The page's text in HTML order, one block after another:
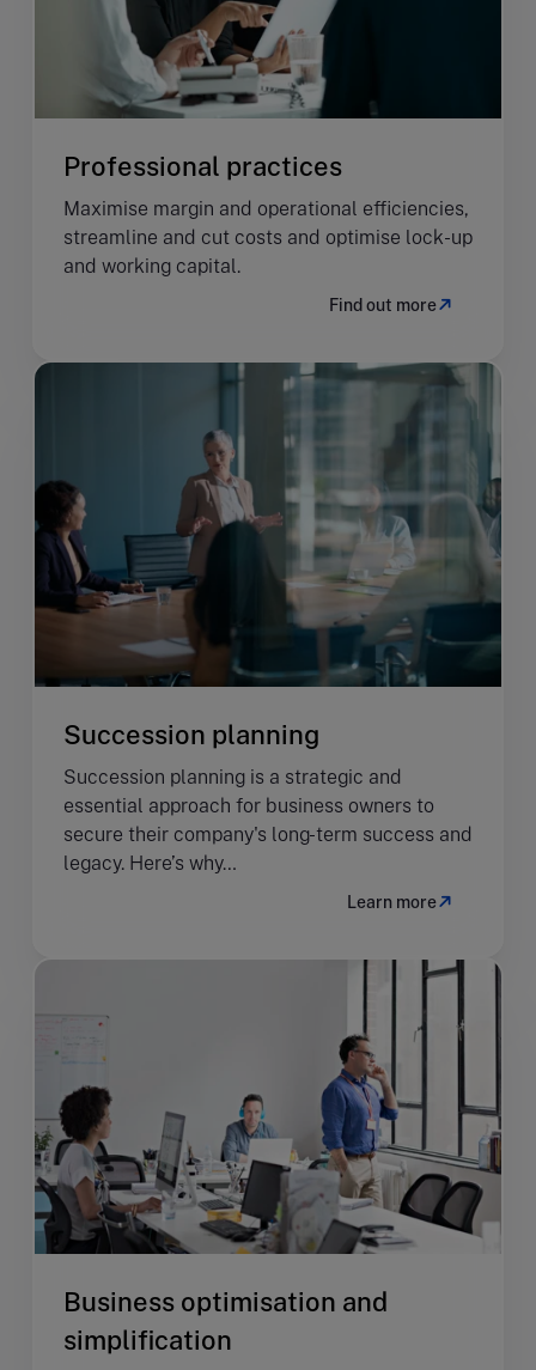
Professional practices
Maximise margin and operational efficiencies,
streamline and cut costs and optimise lock-up
and working capital.
Find out more
Succession planning
Succession planning is a strategic and
essential approach for business owners to
secure their company's long-term success and
legacy. Here’s why…
Learn more
Business optimisation and
simplification